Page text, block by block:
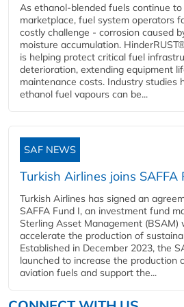
As ethanol-blended fuels continue
marketplace, fuel system operators
costly challenge - corrosion caused
moisture accumulation.
is helping protect critical fuel
deterioration, extending equipment
maintenance costs. Industry studies
ethanol fuel vapours can be...
SAF NEWS
Turkish Airlines joins SAFFA
Turkish Airlines has signed an
SAFFA Fund I, an investment fund
Sterling Asset Management
accelerate the production of
Established in December 2023, the
launched to increase the production
aviation fuels and support the...